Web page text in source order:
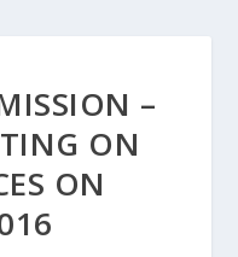
–
ON
ON